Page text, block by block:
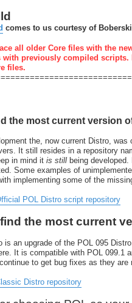
comes to us courtesy of
all older Core files with the
previously compiled
files.
the most current version
the, now current Distro,
It still resides in a repository
in mind it is still being
Some examples of
implementing some of the
POL Distro script repository
the most current
is an upgrade of the POL 095
It is compatible with POL 099.1
to get bug fixes as they are
Distro repository